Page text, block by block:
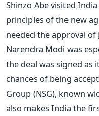
Shinzo Abe visited
principles of the new
needed the approval of
Narendra Modi was
the deal was signed as
chances of being
Group (NSG), known
also makes India the